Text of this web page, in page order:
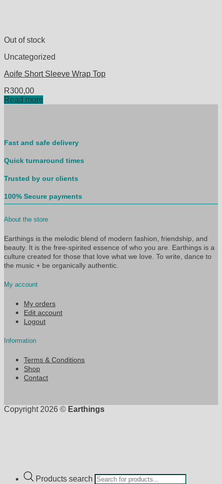
Out of stock
Uncategorized
Aoife Short Sleeve Wrap Top
R300,00
Read more
Fast and safe delivery
Quick turnaround times
Trusted by our clients
100% Secure payments
About the store
Earthings is the melodic blend of modern fashion, friendship, and
beauty. It is the free-spirited essence of who you are. Earthings is a
culture created for those that love what we love. To write, dance to
the music + be organically authentic.
My account
My orders
Edit account
Logout
Information
Terms & Conditions
Shop
Contact
Copyright 2026 © Earthings
Products search